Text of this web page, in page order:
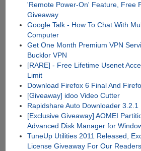
'Remote Power-On' Feature, Free
Giveaway
Google Talk - How To Chat With
Computer
Get One Month Premium VPN
Bucklor VPN
[RARE] - Free Lifetime Usenet
Limit
Download Firefox 6 Final And
[Giveaway] idoo Video Cutter
Rapidshare Auto Downloader 3.2.1
[Exclusive Giveaway] AOMEI
Advanced Disk Manager for
TuneUp Utilities 2011 Released,
License Giveaway For Our Readers